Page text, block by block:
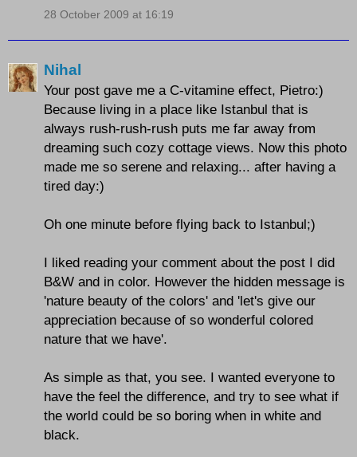
28 October 2009 at 16:19
Nihal
Your post gave me a C-vitamine effect, Pietro:)
Because living in a place like Istanbul that is
always rush-rush-rush puts me far away from
dreaming such cozy cottage views. Now this photo
made me so serene and relaxing... after having a
tired day:)
Oh one minute before flying back to Istanbul;)
I liked reading your comment about the post I did
B&W and in color. However the hidden message is
'nature beauty of the colors' and 'let's give our
appreciation because of so wonderful colored
nature that we have'.
As simple as that, you see. I wanted everyone to
have the feel the difference, and try to see what if
the world could be so boring when in white and
black.